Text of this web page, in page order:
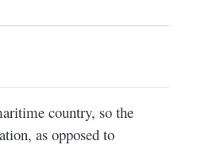
country, so the
as opposed to